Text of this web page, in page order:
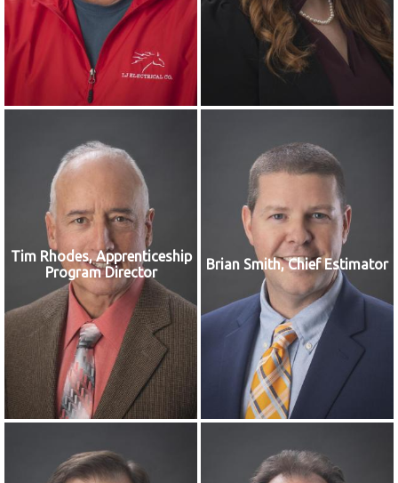
Tim Rhodes, Apprenticeship
Program Director
Brian Smith, Chief Estimator